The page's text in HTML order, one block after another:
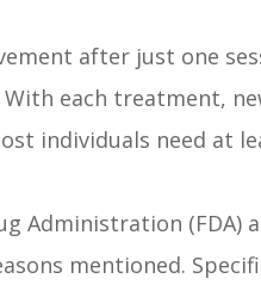
after just one
each treatment,
individuals need at
Administration (FDA)
mentioned.